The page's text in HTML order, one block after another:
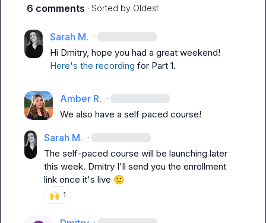
6 comments · Sorted by Oldest
Sarah M. ·
Hi Dmitry
Here's the recording for Part 1.
Amber R. ·
We also have a self paced course!
Sarah M. ·
The self-paced course will be launching later
this week. Dmitry I'll send you the enrollment
link once it's live 🙂
🙌 1